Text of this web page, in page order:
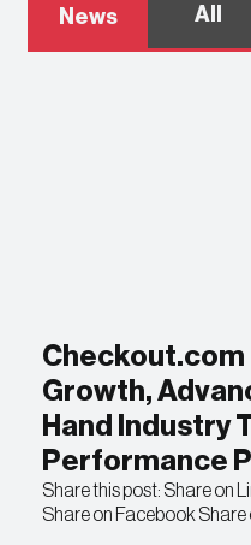
News All
Checkout.com
Growth,
Hand Industry
Performance
Share this post: Share on
Share on Facebook Share